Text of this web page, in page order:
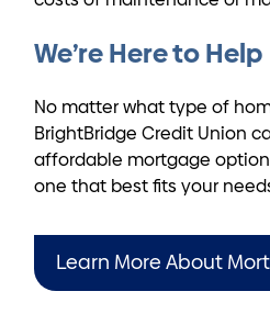
We’re Here to Help
No matter what type of
BrightBridge Credit Union
affordable mortgage
one that best fits your
Learn More About